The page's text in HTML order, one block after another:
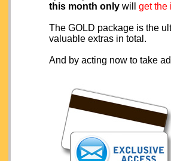
this month only will get the
The GOLD package is the
valuable extras in total.
And by acting now to take